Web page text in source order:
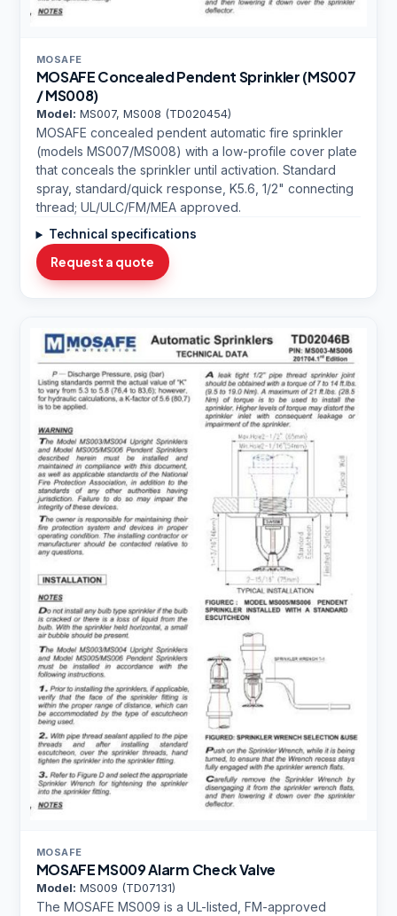
MOSAFE
MOSAFE Concealed Pendent Sprinkler (MS007
/ MS008)
Model: MS007, MS008 (TD020454)
MOSAFE concealed pendent automatic fire sprinkler
(models MS007/MS008) with a low-profile cover plate
that conceals the sprinkler until activation. Standard
spray, standard/quick response, K5.6, 1/2" connecting
thread; UL/ULC/FM/MEA approved.
Technical specifications
Request a quote
MOSAFE
MOSAFE MS009 Alarm Check Valve
Model: MS009 (TD07131)
The MOSAFE MS009 is a UL-listed, FM-approved